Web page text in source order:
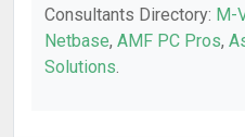
Consultants Directory: M-
Netbase, AMF PC Pros,
Solutions.